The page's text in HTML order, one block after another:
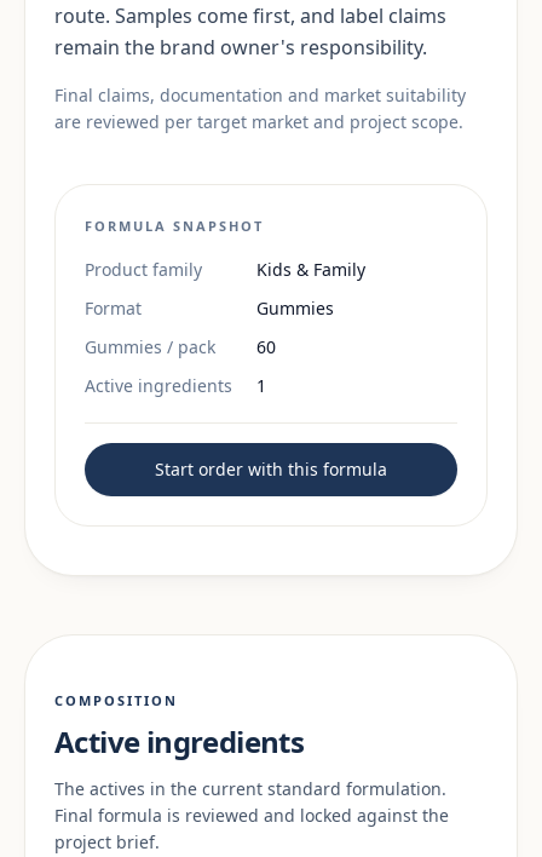
route. Samples come first, and label claims
remain the brand owner's responsibility.
Final claims, documentation and market suitability
are reviewed per target market and project scope.
FORMULA SNAPSHOT
Product family
Kids & Family
Format
Gummies
Gummies / pack
60
Active ingredients
1
Start order with this formula
COMPOSITION
Active ingredients
The actives in the current standard formulation.
Final formula is reviewed and locked against the
project brief.